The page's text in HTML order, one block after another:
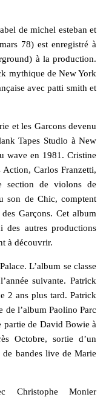
de michel esteban et
78) est enregistré à
à la production.
mythique de New York
avec patti smith et
et les Garcons devenu
Tapes Studio à New
wave en 1981. Cristine
Action, Carlos Franzetti,
section de violons de
son de Chic, comptent
Garçons. Cet album
des autres productions
à découvrir.
L’album se classe
suivante. Patrick
2 ans plus tard. Patrick
de l’album Paolino Parc
partie de David Bowie à
Octobre, sortie d’un
bandes live de Marie
Christophe Monier